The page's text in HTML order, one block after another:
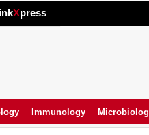
Xpress
Immunology